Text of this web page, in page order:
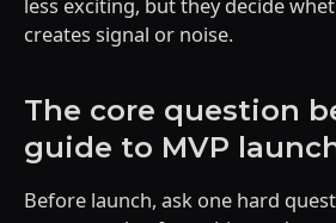
creates signal or noise.
The core question
guide to MVP
Before launch, ask one hard